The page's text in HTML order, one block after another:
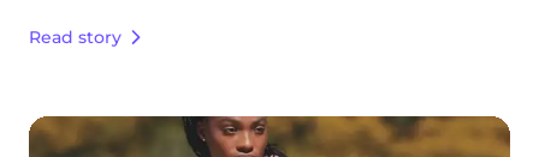
Read story